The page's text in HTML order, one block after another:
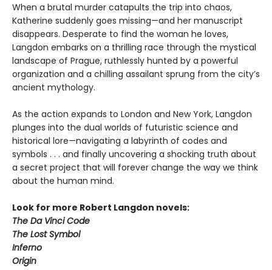
When a brutal murder catapults the trip into chaos,
Katherine suddenly goes missing—and her manuscript
disappears. Desperate to find the woman he loves,
Langdon embarks on a thrilling race through the mystical
landscape of Prague, ruthlessly hunted by a powerful
organization and a chilling assailant sprung from the city’s
ancient mythology.
As the action expands to London and New York, Langdon
plunges into the dual worlds of futuristic science and
historical lore—navigating a labyrinth of codes and
symbols . . . and finally uncovering a shocking truth about
a secret project that will forever change the way we think
about the human mind.
Look for more Robert Langdon novels:
The Da Vinci Code
The Lost Symbol
Inferno
Origin